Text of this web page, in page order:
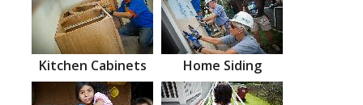
Kitchen Cabinets Home Siding